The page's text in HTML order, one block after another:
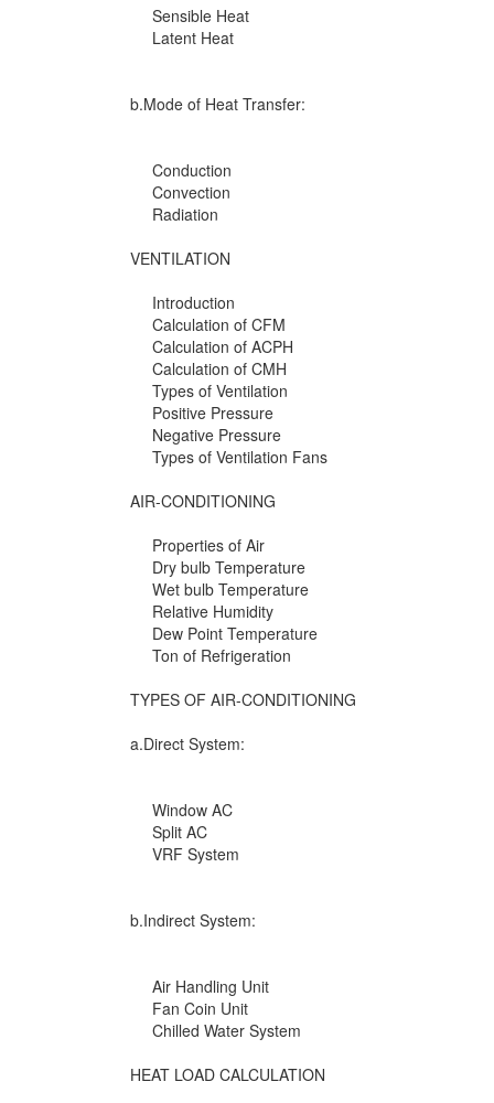
Sensible Heat
Latent Heat
b.Mode of Heat Transfer:
Conduction
Convection
Radiation
VENTILATION
Introduction
Calculation of CFM
Calculation of ACPH
Calculation of CMH
Types of Ventilation
Positive Pressure
Negative Pressure
Types of Ventilation Fans
AIR-CONDITIONING
Properties of Air
Dry bulb Temperature
Wet bulb Temperature
Relative Humidity
Dew Point Temperature
Ton of Refrigeration
TYPES OF AIR-CONDITIONING
a.Direct System:
Window AC
Split AC
VRF System
b.Indirect System:
Air Handling Unit
Fan Coin Unit
Chilled Water System
HEAT LOAD CALCULATION